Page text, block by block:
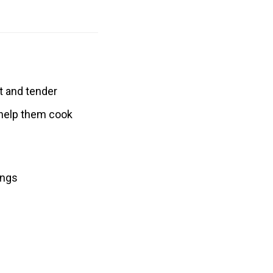
and tender
them cook